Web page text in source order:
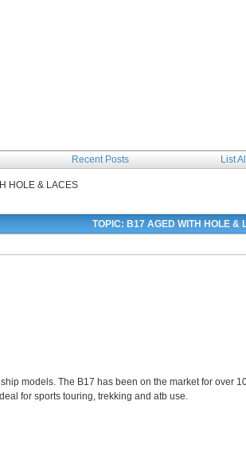
Recent Posts List
HOLE & LACES
TOPIC: B17 AGED WITH HOLE &
models. The B17 has been on the market for over
for sports touring, trekking and atb use.